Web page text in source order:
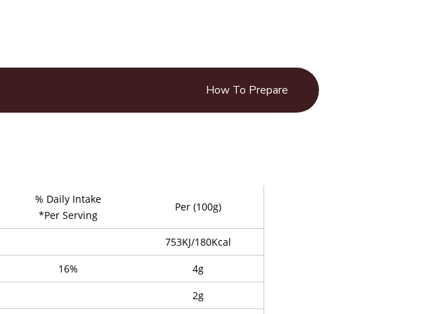
How To Prepare
% Daily Intake
*Per Serving
Per (100g)
753KJ/180Kcal
16%
4g
2g